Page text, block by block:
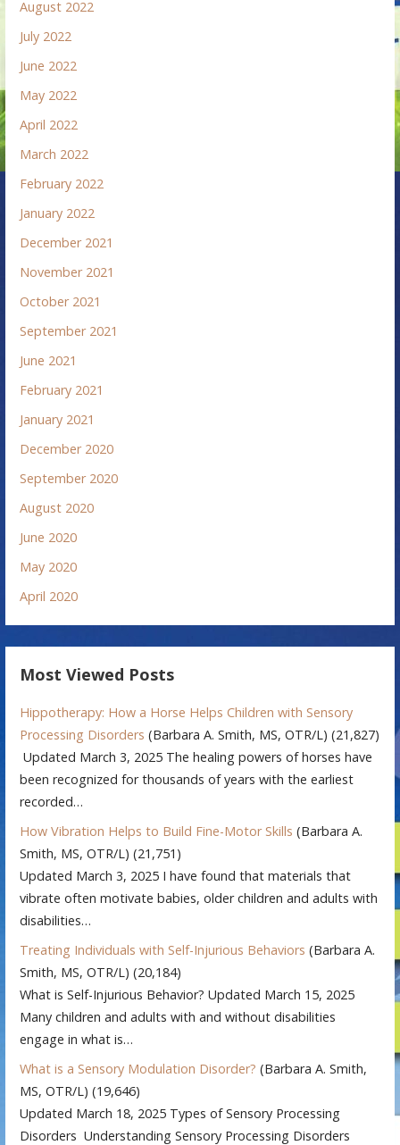
August 2022
July 2022
June 2022
May 2022
April 2022
March 2022
February 2022
January 2022
December 2021
November 2021
October 2021
September 2021
June 2021
February 2021
January 2021
December 2020
September 2020
August 2020
June 2020
May 2020
April 2020
Most Viewed Posts
Hippotherapy: How a Horse Helps Children with Sensory
Processing Disorders (Barbara A. Smith, MS, OTR/L) (21,827)
Updated March 3, 2025 The healing powers of horses have
been recognized for thousands of years with the earliest
recorded…
How Vibration Helps to Build Fine-Motor Skills (Barbara A.
Smith, MS, OTR/L) (21,751)
Updated March 3, 2025 I have found that materials that
vibrate often motivate babies, older children and adults with
disabilities…
Treating Individuals with Self-Injurious Behaviors (Barbara A.
Smith, MS, OTR/L) (20,184)
What is Self-Injurious Behavior? Updated March 15, 2025
Many children and adults with and without disabilities
engage in what is…
What is a Sensory Modulation Disorder? (Barbara A. Smith,
MS, OTR/L) (19,646)
Updated March 18, 2025 Types of Sensory Processing
Disorders Understanding Sensory Processing Disorders